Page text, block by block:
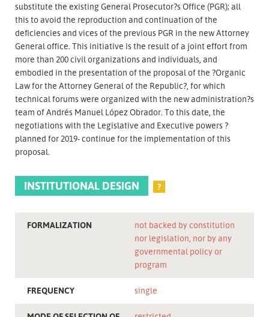
substitute the existing General Prosecutor?s Office (PGR); all
this to avoid the reproduction and continuation of the
deficiencies and vices of the previous PGR in the new Attorney
General office. This initiative is the result of a joint effort from
more than 200 civil organizations and individuals, and
embodied in the presentation of the proposal of the ?Organic
Law for the Attorney General of the Republic?, for which
technical forums were organized with the new administration?s
team of Andrés Manuel López Obrador. To this date, the
negotiations with the Legislative and Executive powers ?
planned for 2019- continue for the implementation of this
proposal.
INSTITUTIONAL DESIGN ?
FORMALIZATION
not backed by constitution
nor legislation, nor by any
governmental policy or
program
FREQUENCY single